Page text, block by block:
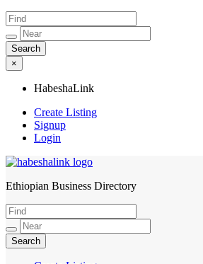
×
HabeshaLink
Create Listing
Signup
Login
HabeshaLink
Ethiopian Business Directory